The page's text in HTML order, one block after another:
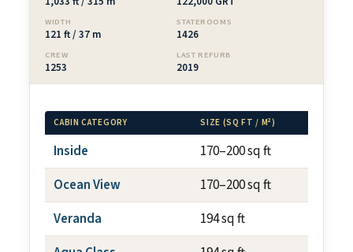
WIDTH
121 ft / 37 m
STATEROOMS
1426
CREW
1253
LAST REFURB
2019
CABIN CATEGORY SIZE (SQ FT / M²)
Inside 170–200 sq ft
Ocean View
170–200 sq ft
Veranda
194 sq ft